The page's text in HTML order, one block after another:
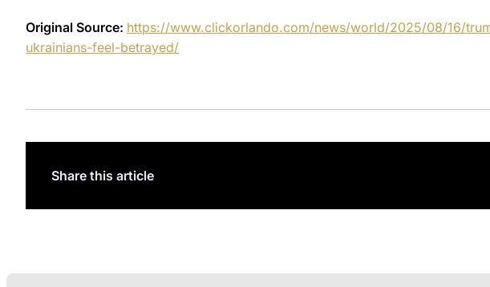
Original Source: https://www.clickorlando.com/news/world/2025/08/16/
ukrainians-feel-betrayed/
Share this article